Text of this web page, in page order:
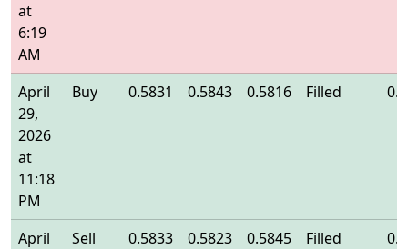
at
6:19
AM
April
29,
2026
at
11:18
PM
Buy 0.5831 0.5843 0.5816 Filled
April
Sell 0.5833 0.5823 0.5845 Filled